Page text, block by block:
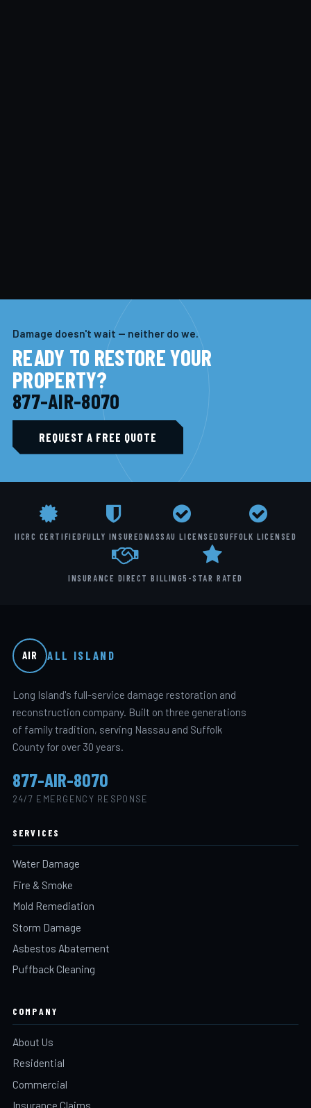
Damage doesn't wait — neither do we.
READY TO RESTORE YOUR
PROPERTY?
877-AIR-8070
REQUEST A FREE QUOTE
IICRC CERTIFIEDFULLY INSUREDNASSAU LICENSEDSUFFOLK LICENSED
INSURANCE DIRECT BILLING5-STAR RATED
AIR ALL ISLAND
Long Island's full-service damage restoration and
reconstruction company. Built on three generations
of family tradition, serving Nassau and Suffolk
County for over 30 years.
877-AIR-8070
24/7 EMERGENCY RESPONSE
SERVICES
Water Damage
Fire & Smoke
Mold Remediation
Storm Damage
Asbestos Abatement
Puffback Cleaning
COMPANY
About Us
Residential
Commercial
Insurance Claims